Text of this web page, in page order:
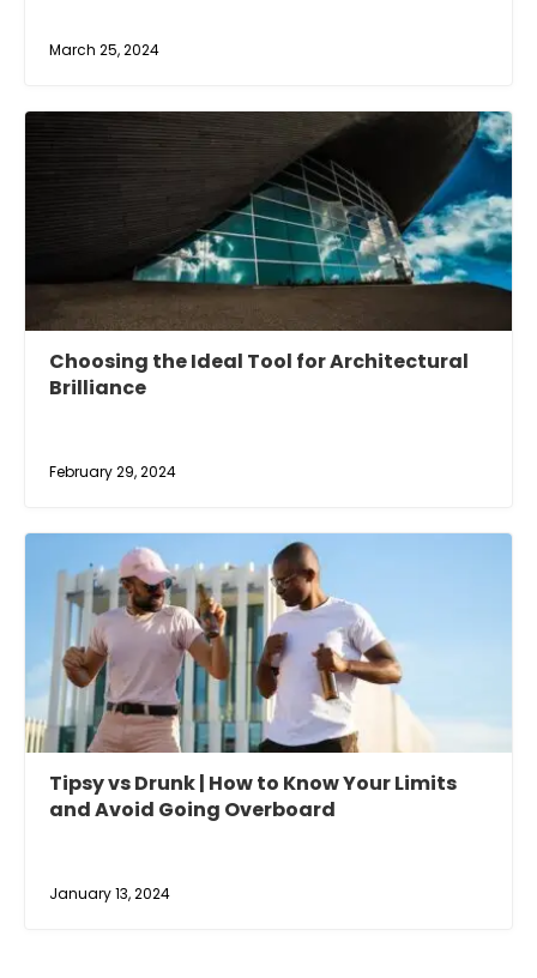
March 25, 2024
Choosing the Ideal Tool for Architectural
Brilliance
February 29, 2024
Tipsy vs Drunk | How to Know Your Limits
and Avoid Going Overboard
January 13, 2024